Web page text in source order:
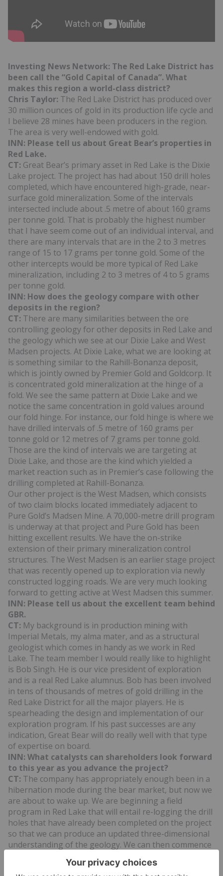
Investing News Network: The Red Lake District has
been call the “Gold Capital of Canada”. What
makes this region a world-class district?
Chris Taylor: The Red Lake District has produced over
30 million ounces of gold in its production life cycle and
I believe 28 mines have been producers in the region.
The area is very well-endowed with gold.
INN: Please tell us about Great Bear’s properties in
Red Lake.
CT: Great Bear’s primary asset in Red Lake is the Dixie
Lake project. The project has had about 150 drill holes
completed, which have encountered high-grade, near-
surface gold mineralization. Some of the intervals
intersected include about .5 metre of about 160 grams
per tonne gold. That is probably the highest number
that I have seem come out of an individual interval, and
there are many intervals that are in the 2 to 3 metres
range of 15 to 17 grams per tonne gold. Some of the
other intercepts would be more typical of Red Lake
mineralization, including 2 to 3 metres of 4 to 5 grams
per tonne gold.
INN: How does the geology compare with other
deposits in the region?
CT: There are many similarities between the ore
controlling geology for other deposits in Red Lake and
the geology which we see at our Dixie Lake and West
Madsen projects. At Dixie Lake, what we are looking at
is something similar to the Rahill-Bonanza deposit,
which is jointly owned by Premier Gold and Goldcorp. It
is concentrated gold mineralization at the hinge of a
fold. We see the same pattern at Dixie Lake and we
notice the same concentration in gold values around
our fold hinge. For instance, our fold hinge is where we
have drilled intervals of .5 metre of 160 grams per
tonne gold or 12 metres of 7 grams per tonne gold.
Those are the kind of intervals we are targeting at
Dixie Lake, and those are the kind which yielded a
market reaction such as in Premier’s case following the
drilling completed at Rahill-Bonanza.
Our other project is the West Madsen, which consists
of two claim blocks located immediately adjacent to
Pure Gold’s Madsen Mine. A 70,000-metre drill program
is underway at that project and Pure Gold has been
hitting excellent results. We have the on-strike
extension of their primary mineralization control
structures. The West Madsen is an earlier stage project
that was recently opened up to exploration via newly
constructed logging roads. We are very much looking
forward to getting active at West Madsen this summer.
INN: Please tell us about the excellent team behind
GBR.
CT: My background is in production mining with
Imperial Metals, my alma mater, and as a structural
geologist which comes in handy as we work in Red
Lake. The team member I would really like to highlight
is Bob Singh. He is our vice president of exploration
and is a real Red Lake alumnus. Bob has been involved
in tens of thousands of metres of gold drilling in the
Red Lake District for all the major players. He is
spearheading the design and implementation of our
exploration program. If his past successes are any
indication, Great Bear will do really well with that type
of expertise on board.
INN: What catalysts can shareholders look forward
to this year as you advance the project?
CT: The company has appropriately enough been in a
hibernation mode during the bear market, but now we
are about to wake up. We are beginning a field
program in Red Lake that will entail re-logging the drill
holes that have already been completed on the project
so that we can produce an updated three-dimensional
understanding of the geology. We can then commence
grade, near-surface gold intercepts based on the new